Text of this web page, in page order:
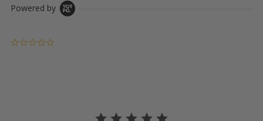
Powered by